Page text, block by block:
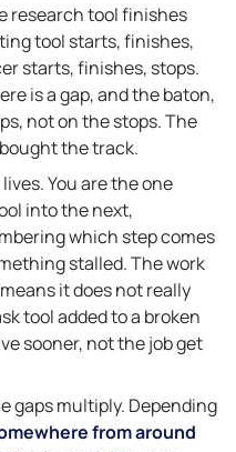
research tool finishes
tool starts, finishes,
starts, finishes, stops.
is a gap, and the baton,
not on the stops. The
the track.
You are the one
into the next,
which step comes
stalled. The work
it does not really
tool added to a broken
sooner, not the job get
gaps multiply. Depending
from around